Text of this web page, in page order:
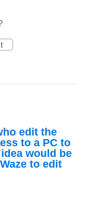
edit the
to a PC to
would be
to edit